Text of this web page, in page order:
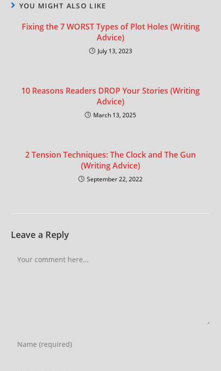
YOU MIGHT ALSO LIKE
Fixing the 7 WORST Types of Plot Holes (Writing
Advice)
July 13, 2023
10 Reasons Readers DROP Your Stories (Writing
Advice)
March 13, 2025
2 Tension Techniques: The Clock and The Gun
(Writing Advice)
September 22, 2022
Leave a Reply